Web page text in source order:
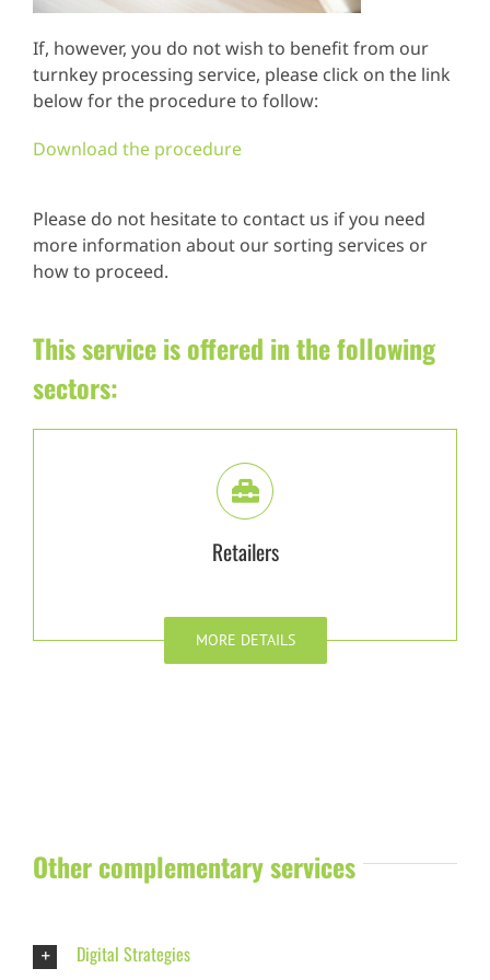
If, however, you do not wish to benefit from our
turnkey processing service, please click on the link
below for the procedure to follow:
Download the procedure
Please do not hesitate to contact us if you need
more information about our sorting services or
how to proceed.
This service is offered in the following
sectors:
Retailers
MORE DETAILS
Other complementary services
Digital Strategies